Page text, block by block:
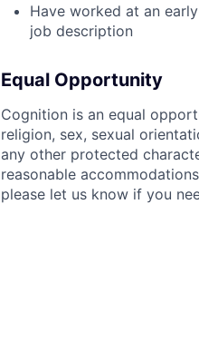
Have worked at an
job description
Equal Opportunity
Cognition is an equal
religion, sex, sexual
any other protected
reasonable
please let us know if you